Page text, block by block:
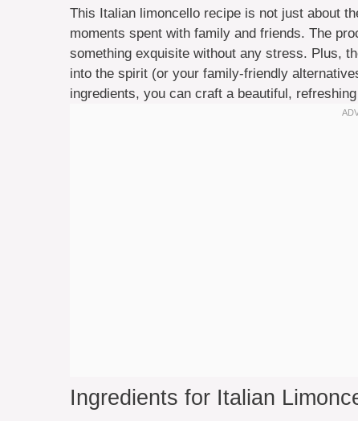
This Italian limoncello recipe is not just about
moments spent with family and friends. The
something exquisite without any stress. Plus,
into the spirit (or your family-friendly
ingredients, you can craft a beautiful,
Ingredients for Italian